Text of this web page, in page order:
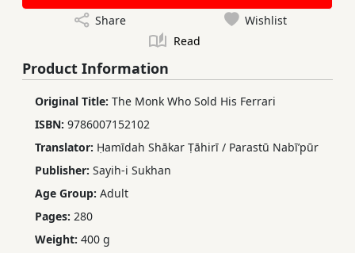
Share
Wishlist
Read
Product Information
Original Title: The Monk Who Sold His Ferrari
ISBN: 9786007152102
Translator: Ḥamīdah Shākar Ṭāhirī / Parastū Nabīʹpūr
Publisher: Sayih-i Sukhan
Age Group: Adult
Pages: 280
Weight: 400 g